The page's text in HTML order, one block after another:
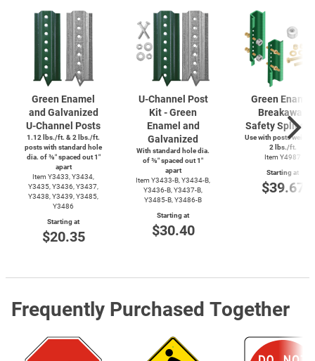
Green Enamel
and Galvanized
U-Channel Posts
1.12 lbs./ft. & 2 lbs./ft.
posts with standard hole
dia. of ⅜″ spaced out 1″
apart
Item Y3433, Y3434,
Y3435, Y3436, Y3437,
Y3438, Y3439, Y3485,
Y3486
Starting at
$20.35
U-Channel Post
Kit - Green
Enamel and
Galvanized
With standard hole dia.
of ⅜″ spaced out 1″
apart
Item Y3433-B, Y3434-B,
Y3436-B, Y3437-B,
Y3485-B, Y3486-B
Starting at
$30.40
Green Enamel
Breakaway
Safety Splice
Use with posts
2 lbs./ft.
Item Y4987
Starting at
$39.67
Frequently Purchased Together